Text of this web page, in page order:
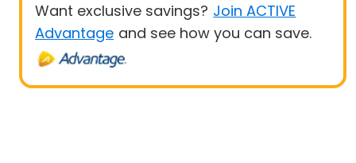
Want exclusive savings? Join ACTIVE
Advantage and see how you can save.